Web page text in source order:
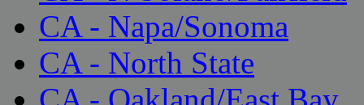
CA - Napa/Sonoma
CA - North State